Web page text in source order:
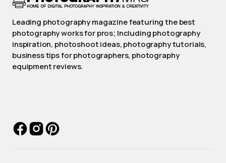
Leading photography magazine featuring the best
photography works for pros; Including photography
inspiration, photoshoot ideas, photography tutorials,
business tips for photographers, photography
equipment reviews.